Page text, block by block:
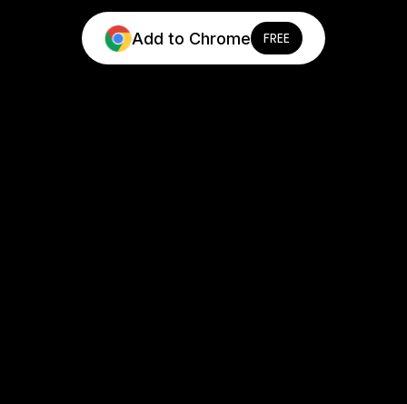
Add to Chrome FREE